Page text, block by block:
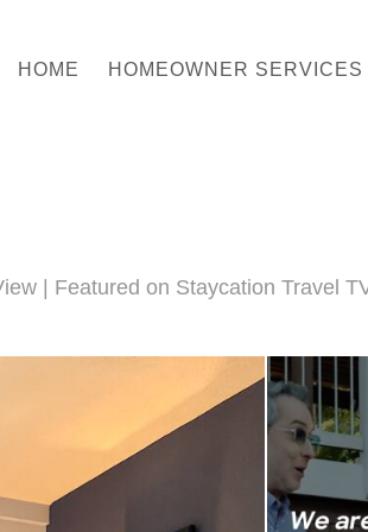
HOME HOMEOWNER SERVICES
| Featured on Staycation Travel